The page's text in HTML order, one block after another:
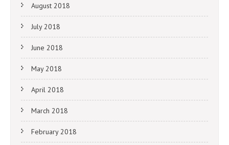
August 2018
July 2018
June 2018
May 2018
April 2018
March 2018
February 2018